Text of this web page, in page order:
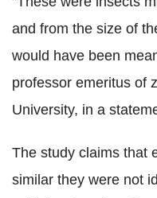
and from the size of
would have been
professor emeritus of
University, in a
The study claims that
similar they were not